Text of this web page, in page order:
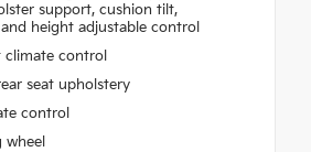
support, cushion tilt,
height adjustable control
control
seat upholstery
control
wheel